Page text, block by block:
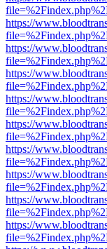
https://
https://
https://
https://
https://
https://
https://
https://
https://